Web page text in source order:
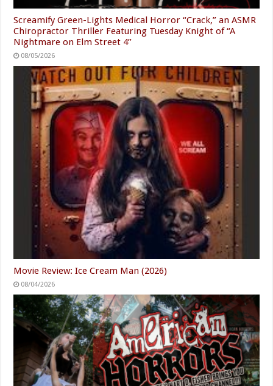
Screamify Green-Lights Medical Horror “Crack,” an ASMR
Chiropractor Thriller Featuring Tuesday Knight of “A
Nightmare on Elm Street 4”
08/05/2026
Movie Review: Ice Cream Man (2026)
08/04/2026